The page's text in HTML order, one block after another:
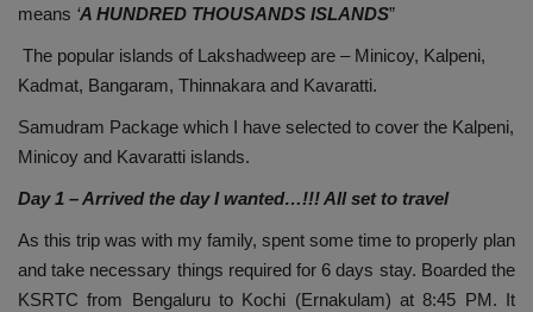
means ‘A HUNDRED THOUSANDS ISLANDS”
The popular islands of Lakshadweep are – Minicoy, Kalpeni,
Kadmat, Bangaram, Thinnakara and Kavaratti.
Samudram Package which I have selected to cover the Kalpeni,
Minicoy and Kavaratti islands.
Day 1 – Arrived the day I wanted…!!! All set to travel
As this trip was with my family, spent some time to properly plan
and take necessary things required for 6 days stay. Boarded the
KSRTC from Bengaluru to Kochi (Ernakulam) at 8:45 PM. It